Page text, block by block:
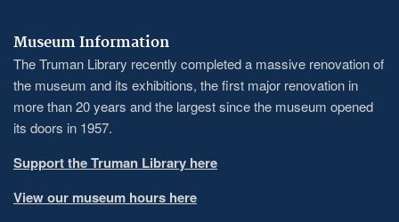
Museum Information
The Truman Library recently completed a massive renovation of
the museum and its exhibitions, the first major renovation in
more than 20 years and the largest since the museum opened
its doors in 1957.
Support the Truman Library here
View our museum hours here